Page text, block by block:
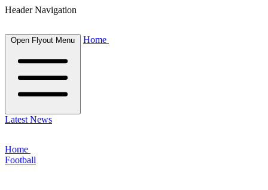
Header Navigation
Open Flyout Menu Home
Latest News
Home
Football